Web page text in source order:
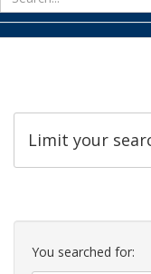
Limit your
Search
Constraints
You searched for: